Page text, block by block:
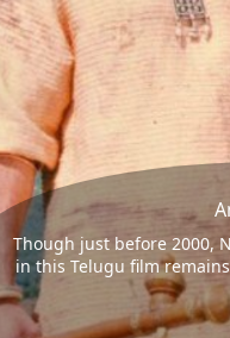
Though just before 2000,
in this Telugu film